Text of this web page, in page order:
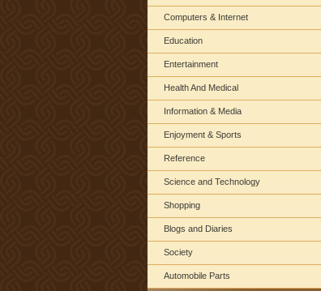
Computers & Internet
Education
Entertainment
Health And Medical
Information & Media
Enjoyment & Sports
Reference
Science and Technology
Shopping
Blogs and Diaries
Society
Automobile Parts